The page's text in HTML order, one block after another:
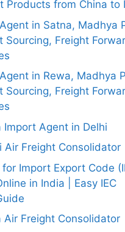
Products from China to
in Satna, Madhya
Sourcing, Freight
in Rewa, Madhya
Sourcing, Freight
Import Agent in Delhi
Air Freight Consolidator
Import Export Code
in India | Easy IEC
Air Freight Consolidator